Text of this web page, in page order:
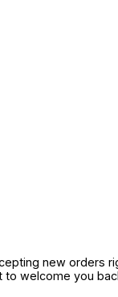
new orders
to welcome you